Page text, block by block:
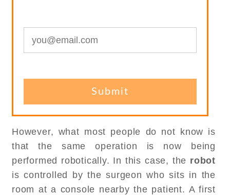
However, what most people do not know is
that the same operation is now being
performed robotically. In this case, the robot
is controlled by the surgeon who sits in the
room at a console nearby the patient. A first